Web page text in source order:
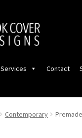
Services Contact
Contemporary